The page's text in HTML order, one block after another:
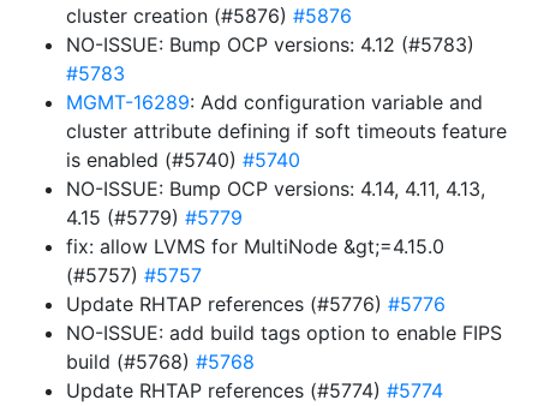
cluster creation (#5876) #5876
NO-ISSUE: Bump OCP versions: 4.12 (#5783)
#5783
MGMT-16289: Add configuration variable and
cluster attribute defining if soft timeouts feature
is enabled (#5740) #5740
NO-ISSUE: Bump OCP versions: 4.14, 4.11, 4.13,
4.15 (#5779) #5779
fix: allow LVMS for MultiNode &gt;=4.15.0
(#5757) #5757
Update RHTAP references (#5776) #5776
NO-ISSUE: add build tags option to enable FIPS
build (#5768) #5768
Update RHTAP references (#5774) #5774